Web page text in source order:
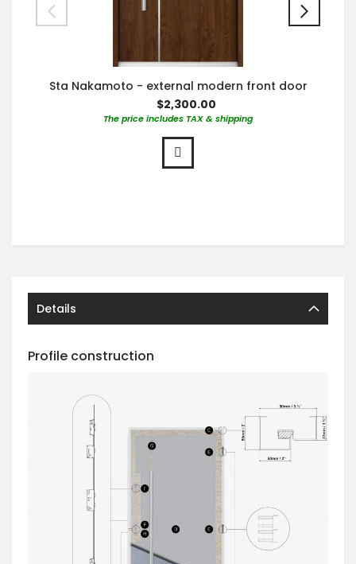
Sta Nakamoto - external modern front door
$2,300.00
The price includes TAX & shipping
Details
Profile construction